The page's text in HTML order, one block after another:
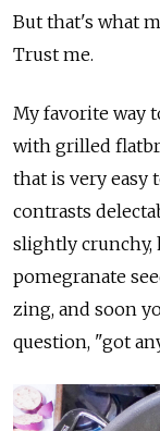
But that's what
Trust me.
My favorite way
with grilled
that is very easy
contrasts
slightly crunchy,
pomegranate
zing, and soon
question, "got